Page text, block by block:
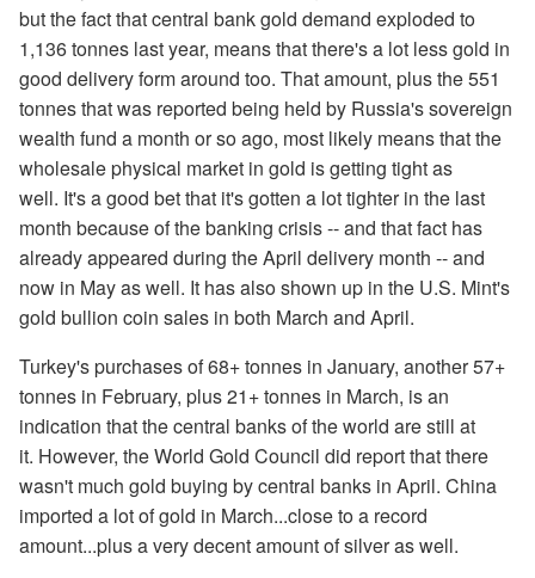
but the fact that central bank gold demand exploded to
1,136 tonnes last year, means that there's a lot less gold in
good delivery form around too. That amount, plus the 551
tonnes that was reported being held by Russia's sovereign
wealth fund a month or so ago, most likely means that the
wholesale physical market in gold is getting tight as
well. It's a good bet that it's gotten a lot tighter in the last
month because of the banking crisis -- and that fact has
already appeared during the April delivery month -- and
now in May as well. It has also shown up in the U.S. Mint's
gold bullion coin sales in both March and April.
Turkey's purchases of 68+ tonnes in January, another 57+
tonnes in February, plus 21+ tonnes in March, is an
indication that the central banks of the world are still at
it. However, the World Gold Council did report that there
wasn't much gold buying by central banks in April. China
imported a lot of gold in March...close to a record
amount...plus a very decent amount of silver as well.